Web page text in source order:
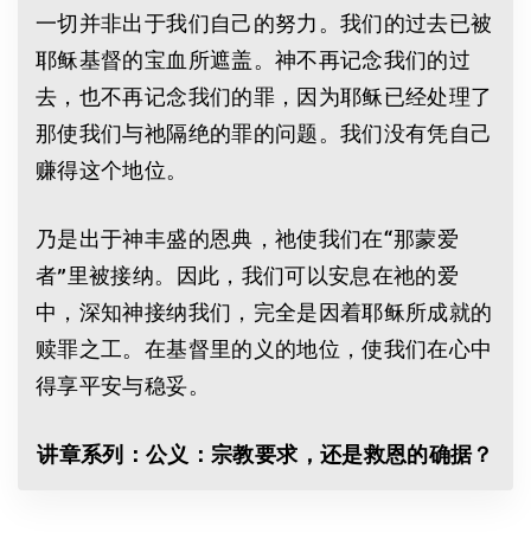
一切并非出于我们自己的努力。我们的过去已被
耶稣基督的宝血所遮盖。神不再记念我们的过
去，也不再记念我们的罪，因为耶稣已经处理了
那使我们与祂隔绝的罪的问题。我们没有凭自己
赚得这个地位。
乃是出于神丰盛的恩典，祂使我们在“那蒙爱
者”里被接纳。因此，我们可以安息在祂的爱
中，深知神接纳我们，完全是因着耶稣所成就的
赎罪之工。在基督里的义的地位，使我们在心中
得享平安与稳妥。
讲章系列：公义：宗教要求，还是救恩的确据？